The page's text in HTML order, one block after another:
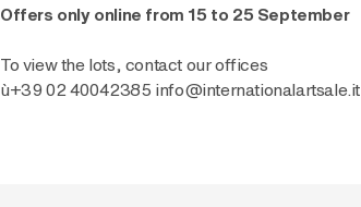
Offers only online from 15 to 25 September
To view the lots, contact our offices
ù+39 02 40042385 info@internationalartsale.it